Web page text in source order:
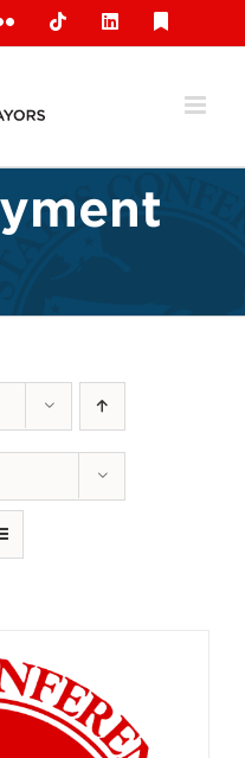
Flickr TiktokLinkedIn